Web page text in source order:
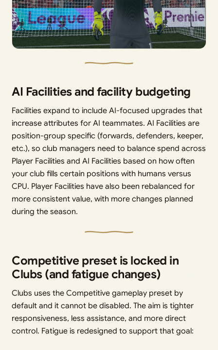
AI Facilities and facility budgeting
Facilities expand to include AI-focused upgrades that
increase attributes for AI teammates. AI Facilities are
position-group specific (forwards, defenders, keeper,
etc.), so club managers need to balance spend across
Player Facilities and AI Facilities based on how often
your club fills certain positions with humans versus
CPU. Player Facilities have also been rebalanced for
more consistent value, with more changes planned
during the season.
Competitive preset is locked in
Clubs (and fatigue changes)
Clubs uses the Competitive gameplay preset by
default and it cannot be disabled. The aim is tighter
responsiveness, less assistance, and more direct
control. Fatigue is redesigned to support that goal: